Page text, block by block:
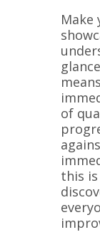
Make
of
this